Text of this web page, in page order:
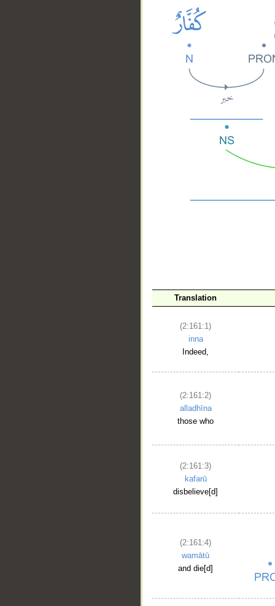
Translation
(2:161:1)
inna
Indeed,
(2:161:2)
alladhīna
those who
(2:161:3)
kafarū
disbelieve[d]
(2:161:4)
wamātū
and die[d]